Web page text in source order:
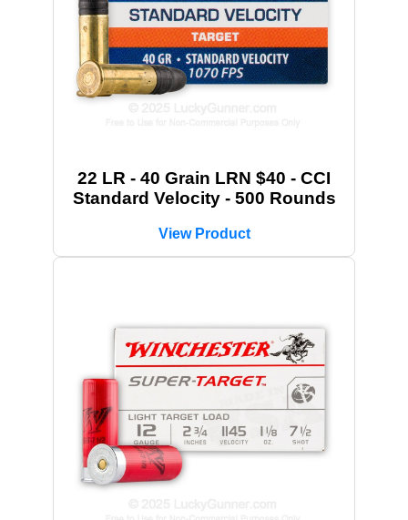
22 LR - 40 Grain LRN $40 - CCI
Standard Velocity - 500 Rounds
View Product